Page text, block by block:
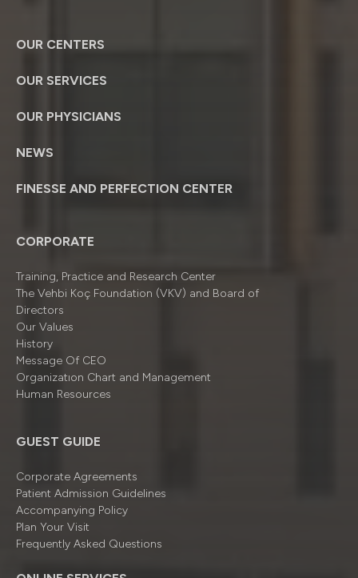
OUR CENTERS
OUR SERVICES
OUR PHYSICIANS
NEWS
FINESSE AND PERFECTION CENTER
CORPORATE
Training, Practice and Research Center
The Vehbi Koç Foundation (VKV) and Board of
Directors
Our Values
History
Message Of CEO
Organizatıon Chart and Management
Human Resources
GUEST GUIDE
Corporate Agreements
Patient Admission Guidelines
Accompanying Policy
Plan Your Visit
Frequently Asked Questions